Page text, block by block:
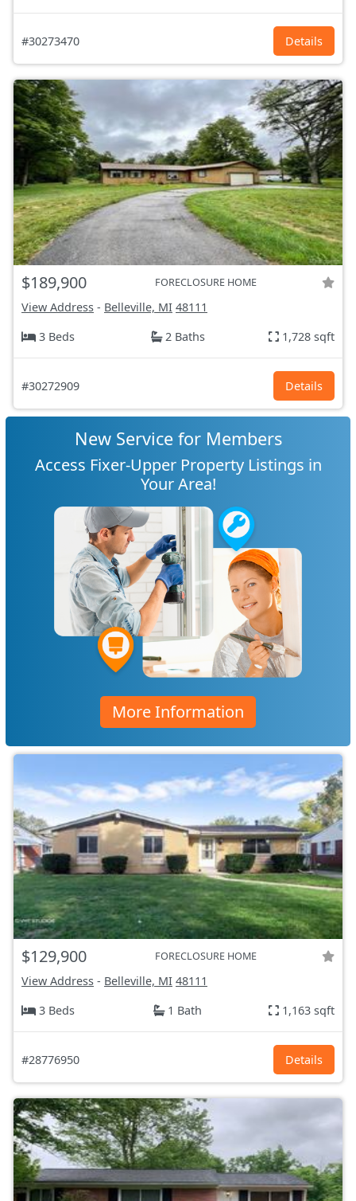
#30273470 Details
$189,900 FORECLOSURE HOME
View Address - Belleville, MI 48111
3 Beds
2 Baths 1,728 sqft
#30272909 Details
New Service for Members
Access Fixer-Upper Property Listings in
Your Area!
More Information
$129,900 FORECLOSURE HOME
View Address - Belleville, MI 48111
3 Beds
1 Bath 1,163 sqft
#28776950 Details